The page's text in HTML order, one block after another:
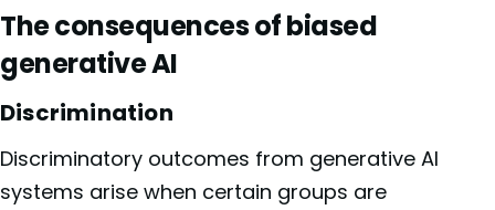
The consequences of biased
generative AI
Discrimination
Discriminatory outcomes from generative AI
systems arise when certain groups are